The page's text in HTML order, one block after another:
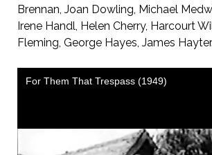
Brennan, Joan Dowling, Michael
Irene Handl, Helen Cherry, Harcourt
Fleming, George Hayes, James Hayter.